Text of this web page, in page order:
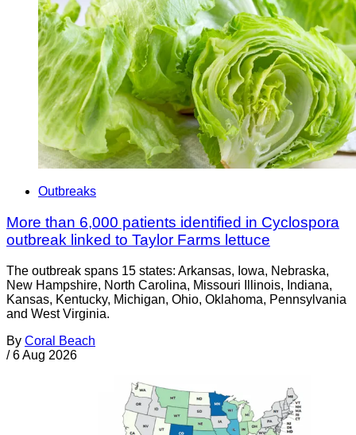
Outbreaks
More than 6,000 patients identified in Cyclospora
outbreak linked to Taylor Farms lettuce
The outbreak spans 15 states: Arkansas, Iowa, Nebraska,
New Hampshire, North Carolina, Missouri Illinois, Indiana,
Kansas, Kentucky, Michigan, Ohio, Oklahoma, Pennsylvania
and West Virginia.
By Coral Beach
/ 6 Aug 2026